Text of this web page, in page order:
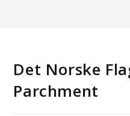
Det Norske
Parchment